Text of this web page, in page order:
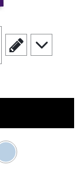
scroll to edit slide
scroll to